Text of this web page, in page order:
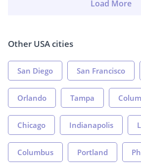
Other USA cities
San Diego San Francisco
Orlando Tampa
Chicago Indianapolis
Columbus Portland